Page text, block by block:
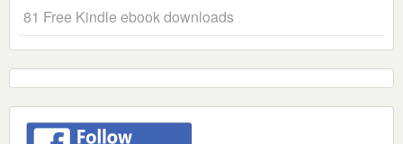
81 Free Kindle ebook downloads